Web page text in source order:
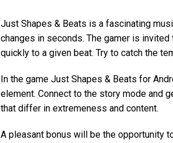
Just Shapes & Beats is a fascinating
changes in seconds. The gamer is
quickly to a given beat. Try to catch the
In the game Just Shapes & Beats for
element. Connect to the story mode and
that differ in extremeness and content.
A pleasant bonus will be the opportunity